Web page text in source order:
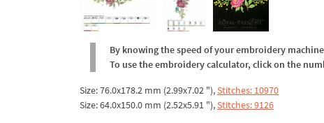
By knowing the speed of your embroidery
To use the embroidery calculator, click on the
Size: 76.0x178.2 mm (2.99x7.02 "),Stitches: 10970
Size: 64.0x150.0 mm (2.52x5.91 "),Stitches: 9126